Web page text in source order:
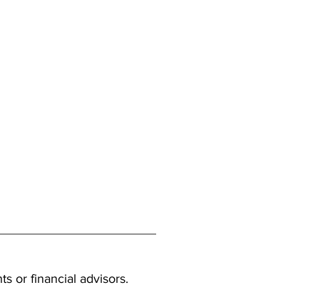
or financial advisors.